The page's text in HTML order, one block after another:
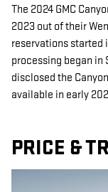
The 2024 GMC
2023 out of their
reservations started
processing began in
disclosed the
available in early
PRICE &